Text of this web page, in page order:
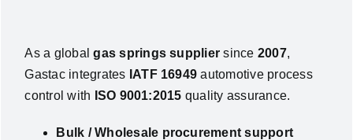
As a globalgas springs supplier since 2007,
Gastac integrates IATF 16949 automotive process
control with ISO 9001:2015 quality assurance.
Bulk / Wholesale procurement support